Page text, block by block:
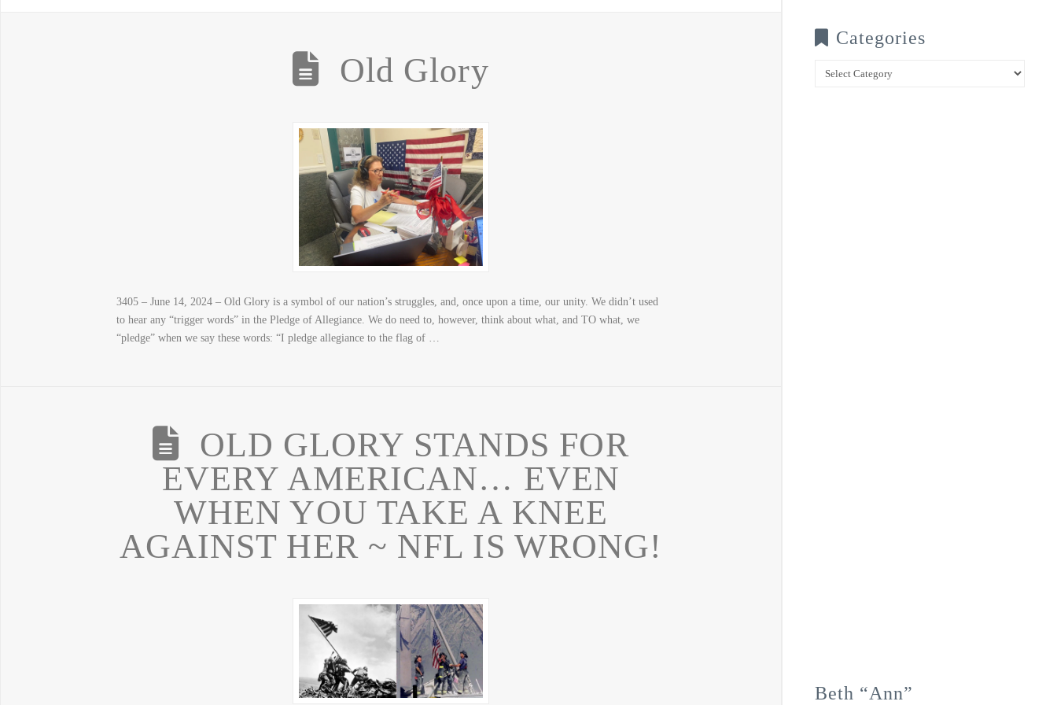
Old Glory
3405 – June 14, 2024 – Old Glory is a symbol of our nation’s struggles, and, once upon a time, our unity. We didn’t used
to hear any “trigger words” in the Pledge of Allegiance. We do need to, however, think about what, and TO what, we
“pledge” when we say these words: “I pledge allegiance to the flag of …
OLD GLORY STANDS FOR
EVERY AMERICAN… EVEN
WHEN YOU TAKE A KNEE
AGAINST HER ~ NFL IS WRONG!
Categories
Categories
Beth “Ann”